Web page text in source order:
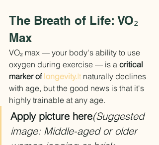
The Breath of Life: VO₂
Max
VO₂ max — your body's ability to use
oxygen during exercise — is a critical
marker of longevity.It naturally declines
with age, but the good news is that it's
highly trainable at any age.
Apply picture here(Suggested
image: Middle-aged or older